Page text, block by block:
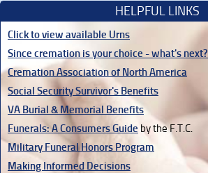
HELPFUL LINKS
Click to view available Urns
Since cremation is your choice - what's next?
Cremation Association of North America
Social Security Survivor's Benefits
VA Burial & Memorial Benefits
Funerals: A Consumers Guide by the F.T.C.
Military Funeral Honors Program
Making Informed Decisions